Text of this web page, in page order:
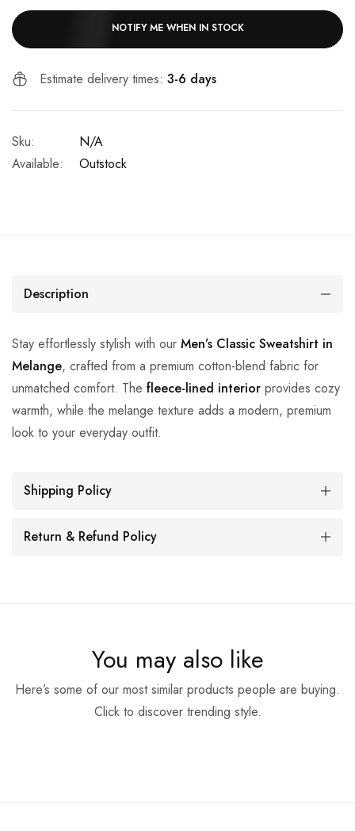
NOTIFY ME WHEN IN STOCK
Estimate delivery times: 3-6 days
Sku:
N/A
Available:
Outstock
Description
Stay effortlessly stylish with our Men’s Classic Sweatshirt in
Melange, crafted from a premium cotton-blend fabric for
unmatched comfort. The fleece-lined interior provides cozy
warmth, while the melange texture adds a modern, premium
look to your everyday outfit.
Shipping Policy
Return & Refund Policy
You may also like
Here’s some of our most similar products people are buying.
Click to discover trending style.